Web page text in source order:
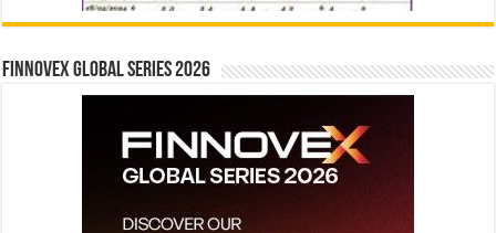
Finnovex Global Series 2026